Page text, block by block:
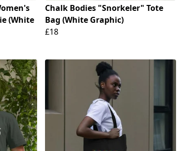
(White
Chalk Bodies "Snorkeler" Tote
Bag (White Graphic)
£18